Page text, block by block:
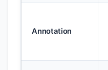
Annotation